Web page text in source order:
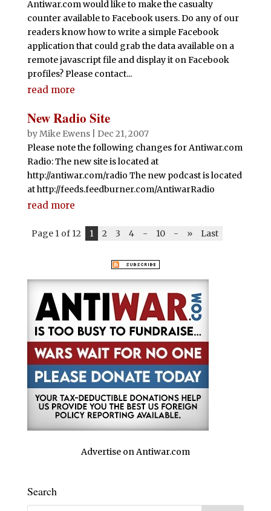
Antiwar.com would like to make the casualty
counter available to Facebook users. Do any of our
readers know how to write a simple Facebook
application that could grab the data available on a
remote javascript file and display it on Facebook
profiles? Please contact...
read more
New Radio Site
byMike Ewens| Dec 21, 2007
Please note the following changes for Antiwar.com
Radio: The new site is located at
http://antiwar.com/radio The new podcast is located
at http://feeds.feedburner.com/AntiwarRadio
read more
Page 1 of 12 1 2 3 4 - 10 - » Last
Advertise on Antiwar.com
Search